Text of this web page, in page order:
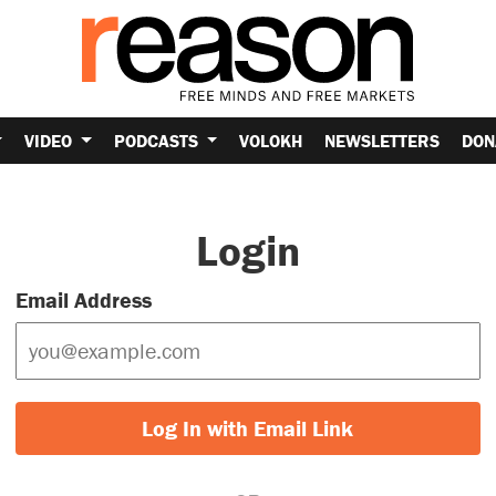
VIDEO PODCASTS VOLOKH NEWSLETTERS
Login
Email Address
Log In with Email Link